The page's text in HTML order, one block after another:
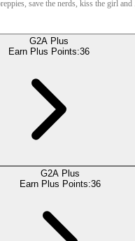
save the nerds, kiss the girl and
G2A Plus
Earn Plus Points:36
G2A Plus
Earn Plus Points:36